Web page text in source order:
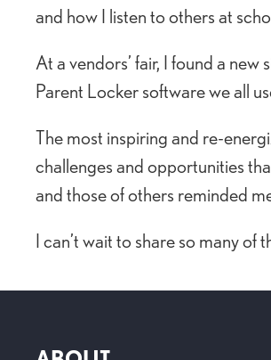
and how I listen to others at
At a vendors’ fair, I found a
Parent Locker software we all
The most inspiring and re-
challenges and opportunities
and those of others reminded
I can’t wait to share so many of